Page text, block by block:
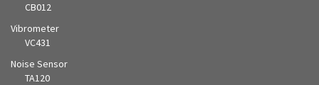
CB012
Vibrometer
VC431
Noise Sensor
TA120